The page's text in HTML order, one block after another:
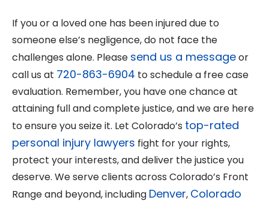
If you or a loved one has been injured due to
someone else’s negligence, do not face the
challenges alone. Please send us a messageor
call us at 720-863-6904 to schedule a free case
evaluation. Remember, you have one chance at
attaining full and complete justice, and we are here
to ensure you seize it. Let Colorado’s top-rated
personal injury lawyers fight for your rights,
protect your interests, and deliver the justice you
deserve. We serve clients across Colorado’s Front
Range and beyond, including Denver, Colorado